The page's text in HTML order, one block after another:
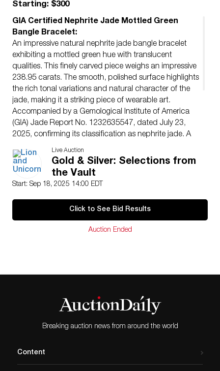
Starting: $300
GIA Certified Nephrite Jade Mottled Green
Bangle Bracelet:
An impressive natural nephrite jade bangle bracelet
exhibiting a mottled green hue with translucent
qualities. This finely carved piece weighs an impressive
238.95 carats. The smooth, polished surface highlights
the rich tonal variations and natural character of the
jade, making it a striking piece of wearable art.
Accompanied by a Gemological Institute of America
(GIA) Jade Report No. 1232635547, dated July 23,
2025, confirming its classification as nephrite jade. A
collectible and investment-worthy bracelet of
substantial size and refined craftsmanship, ideal for
discerning jewelry buyers.
Dimensions: Outer diameter: approximately 3.25″ ;
Condition
Live Auction
Gold & Silver: Selections from
the Vault
Start: Sep 18, 2025 14:00 EDT
Click to See Bid Results
Auction Ended
Breaking auction news from around the world
Content